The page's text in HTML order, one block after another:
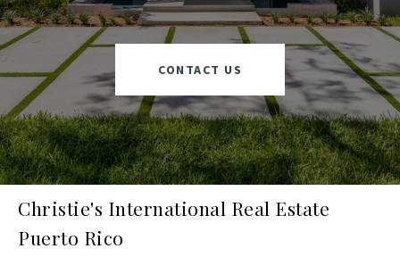
CONTACT US
Christie's International Real Estate
Puerto Rico